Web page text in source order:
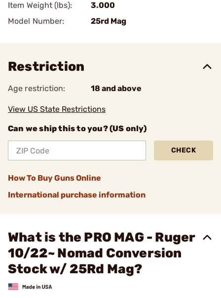
Item Weight (lbs):
3.000
Model Number:
25rd Mag
Restriction
Age restriction: 18 and above
View US State Restrictions
Can we ship this to you? (US only)
CHECK
How To Buy Guns Online
International purchase information
What is the PRO MAG - Ruger
10/22~ Nomad Conversion
Stock w/ 25Rd Mag?